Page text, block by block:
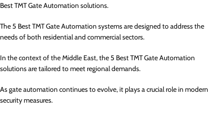
Best TMT Gate Automation solutions.
The 5 Best TMT Gate Automation systems are designed to address the
needs of both residential and commercial sectors.
In the context of the Middle East, the 5 Best TMT Gate Automation
solutions are tailored to meet regional demands.
As gate automation continues to evolve, it plays a crucial role in modern
security measures.